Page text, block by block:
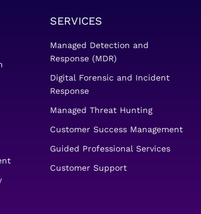
SERVICES
Managed Detection and
Response (MDR)
Digital Forensic and Incident
Response
Managed Threat Hunting
Customer Success Management
Guided Professional Services
Customer Support